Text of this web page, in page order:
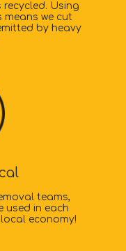
Using
means we cut
by heavy
teams,
used in each
economy!